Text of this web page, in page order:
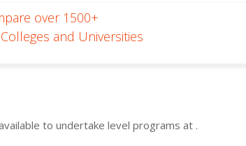
over 1500+
and Universities
to undertake level programs at .